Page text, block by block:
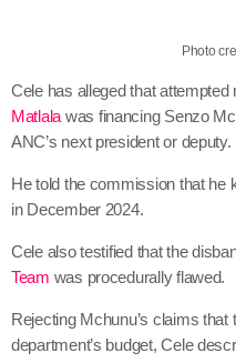
Photo
Cele has alleged that
Matlala was financing Senzo
ANC’s next president or deputy.
He told the commission that he
in December 2024.
Cele also testified that the
Team was procedurally flawed.
Rejecting Mchunu’s claims that
department’s budget, Cele